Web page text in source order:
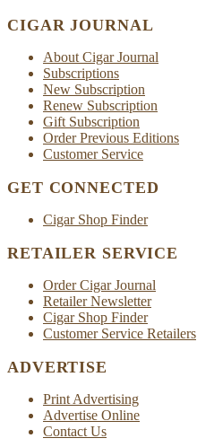
CIGAR JOURNAL
About Cigar Journal
Subscriptions
New Subscription
Renew Subscription
Gift Subscription
Order Previous Editions
Customer Service
GET CONNECTED
Cigar Shop Finder
RETAILER SERVICE
Order Cigar Journal
Retailer Newsletter
Cigar Shop Finder
Customer Service Retailers
ADVERTISE
Print Advertising
Advertise Online
Contact Us